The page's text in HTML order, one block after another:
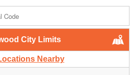
City Limits
Nearby